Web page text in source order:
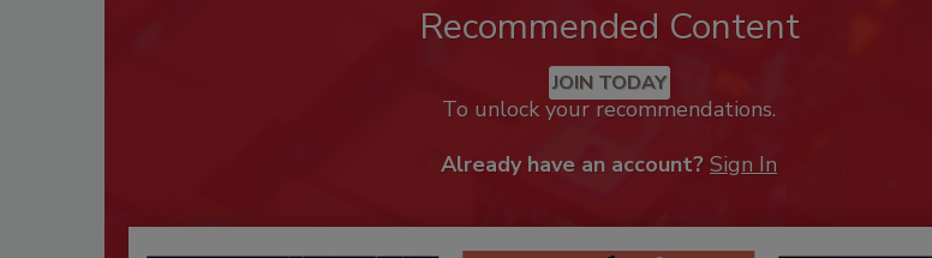
Recommended Content
JOIN TODAY
To unlock your recommendations.
Already have an account? Sign In